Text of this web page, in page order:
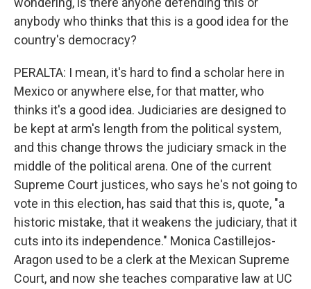
anybody who thinks that this is a good idea for the
country's democracy?
PERALTA: I mean, it's hard to find a scholar here in
Mexico or anywhere else, for that matter, who
thinks it's a good idea. Judiciaries are designed to
be kept at arm's length from the political system,
and this change throws the judiciary smack in the
middle of the political arena. One of the current
Supreme Court justices, who says he's not going to
vote in this election, has said that this is, quote, "a
historic mistake, that it weakens the judiciary, that it
cuts into its independence." Monica Castillejos-
Aragon used to be a clerk at the Mexican Supreme
Court, and now she teaches comparative law at UC